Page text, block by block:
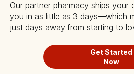
Our partner pharmacy ships your
you in as little as 3 days—which
just days away from starting to
Get Started
Now